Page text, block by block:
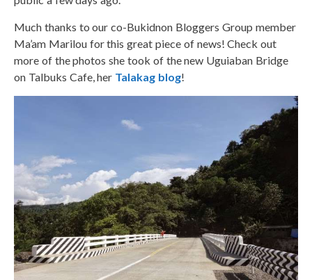
Much thanks to our co-Bukidnon Bloggers Group member
Ma’am Marilou for this great piece of news! Check out
more of the photos she took of the new Uguiaban Bridge
on Talbuks Cafe, her Talakag blog!